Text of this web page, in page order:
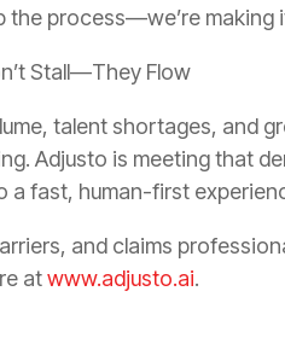
the process—we’re
Stall—They Flow
talent shortages, and
Adjusto is meeting that
a fast, human-first
and claims
atwww.adjusto.ai.